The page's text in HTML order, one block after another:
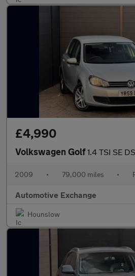
£4,990
Volkswagen Golf1.4 TSI SE
2009 • 79,000 miles •
Automotive Exchange
Hounslow